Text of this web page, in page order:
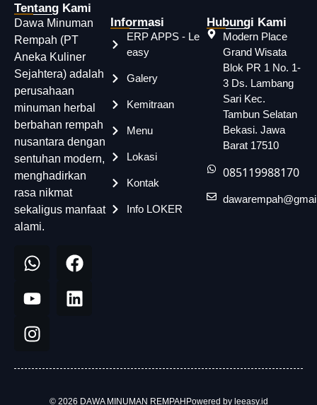
Tentang Kami
Dawa Minuman
Rempah (PT
Aneka Kuliner
Sejahtera) adalah
perusahaan
minuman herbal
berbahan rempah
nusantara dengan
sentuhan modern,
menghadirkan
rasa nikmat
sekaligus manfaat
alami.
Informasi
ERP APPS - Le
easy
Galery
Kemitraan
Menu
Lokasi
Kontak
Info LOKER
Hubungi Kami
Modern Place
Grand Wisata
Blok PR 1 No. 1-
3 Ds. Lambang
Sari Kec.
Tambun Selatan
Bekasi. Jawa
Barat 17510
085119988170
© 2026 DAWA MINUMAN REMPAH Powered by leeasy.id